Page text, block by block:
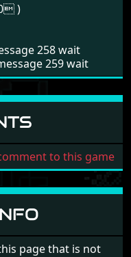
)
258 wait
259 wait
to this game
page that is not